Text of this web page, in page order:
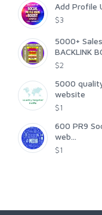
Add Profile
$3
5000+
BACKLINK
$2
5000
website
$1
600 PR9
web...
$1